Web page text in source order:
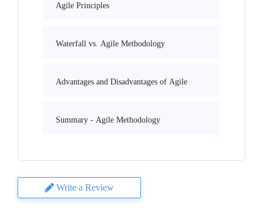
Agile Principles
Waterfall vs. Agile Methodology
Advantages and Disadvantages of Agile
Summary - Agile Methodology
Write a Review